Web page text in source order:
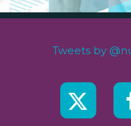
Tweets by